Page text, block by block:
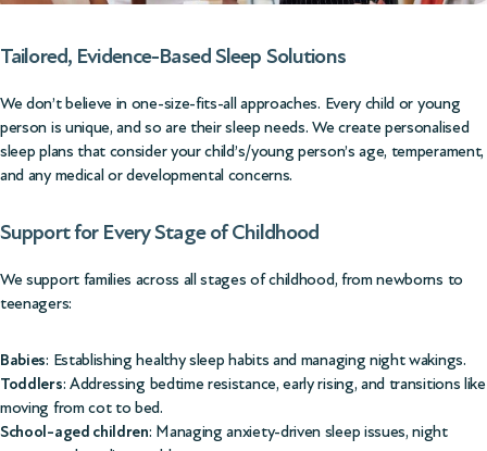
Tailored, Evidence-Based Sleep Solutions
We don’t believe in one-size-fits-all approaches. Every child or young
person is unique, and so are their sleep needs. We create personalised
sleep plans that consider your child’s/young person’s age, temperament,
and any medical or developmental concerns.
Support for Every Stage of Childhood
We support families across all stages of childhood, from newborns to
teenagers:
Babies: Establishing healthy sleep habits and managing night wakings.
Toddlers: Addressing bedtime resistance, early rising, and transitions like
moving from cot to bed.
School-aged children: Managing anxiety-driven sleep issues, night